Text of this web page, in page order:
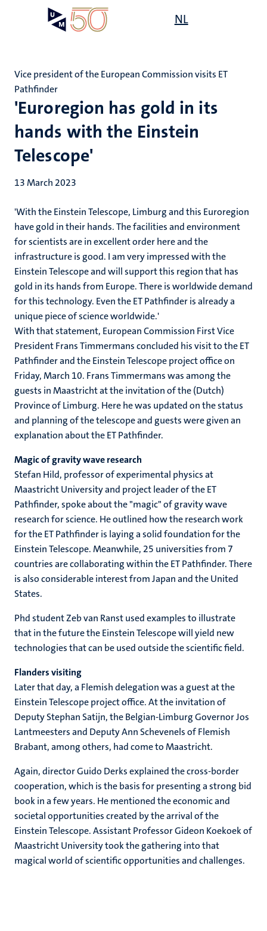
NL
'Euroregion has gold in its
hands with the Einstein
Telescope'
Vice president of the European Commission visits ET
Pathfinder
13 March 2023
'With the Einstein Telescope, Limburg and this Euroregion
have gold in their hands. The facilities and environment
for scientists are in excellent order here and the
infrastructure is good. I am very impressed with the
Einstein Telescope and will support this region that has
gold in its hands from Europe. There is worldwide demand
for this technology. Even the ET Pathfinder is already a
unique piece of science worldwide.'
With that statement, European Commission First Vice
President Frans Timmermans concluded his visit to the ET
Pathfinder and the Einstein Telescope project office on
Friday, March 10. Frans Timmermans was among the
guests in Maastricht at the invitation of the (Dutch)
Province of Limburg. Here he was updated on the status
and planning of the telescope and guests were given an
explanation about the ET Pathfinder.
Magic of gravity wave research
Stefan Hild, professor of experimental physics at
Maastricht University and project leader of the ET
Pathfinder, spoke about the "magic" of gravity wave
research for science. He outlined how the research work
for the ET Pathfinder is laying a solid foundation for the
Einstein Telescope. Meanwhile, 25 universities from 7
countries are collaborating within the ET Pathfinder. There
is also considerable interest from Japan and the United
States.
Phd student Zeb van Ranst used examples to illustrate
that in the future the Einstein Telescope will yield new
technologies that can be used outside the scientific field.
Flanders visiting
Later that day, a Flemish delegation was a guest at the
Einstein Telescope project office. At the invitation of
Deputy Stephan Satijn, the Belgian-Limburg Governor Jos
Lantmeesters and Deputy Ann Schevenels of Flemish
Brabant, among others, had come to Maastricht.
Again, director Guido Derks explained the cross-border
cooperation, which is the basis for presenting a strong bid
book in a few years. He mentioned the economic and
societal opportunities created by the arrival of the
Einstein Telescope. Assistant Professor Gideon Koekoek of
Maastricht University took the gathering into that
magical world of scientific opportunities and challenges.